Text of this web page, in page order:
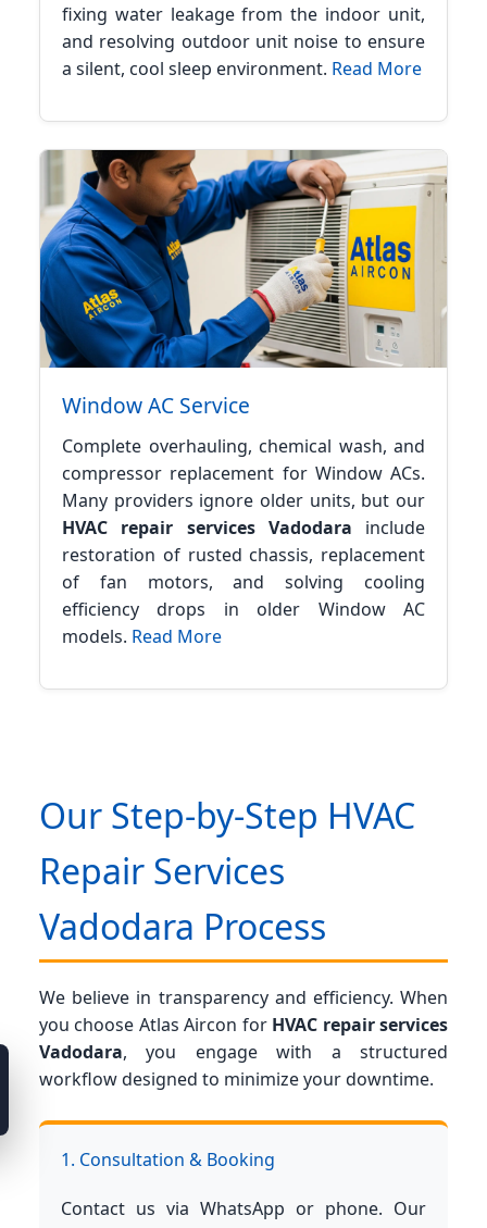
fixing water leakage from the indoor unit,
and resolving outdoor unit noise to ensure
a silent, cool sleep environment. Read More
Window AC Service
Complete overhauling, chemical wash, and
compressor replacement for Window ACs.
Many providers ignore older units, but our
HVAC repair services Vadodara include
restoration of rusted chassis, replacement
of fan motors, and solving cooling
efficiency drops in older Window AC
models. Read More
Our Step-by-Step HVAC
Repair Services
Vadodara Process
We believe in transparency and efficiency. When
you choose Atlas Aircon for HVAC repair services
Vadodara, you engage with a structured
workflow designed to minimize your downtime.
1. Consultation & Booking
Contact us via WhatsApp or phone. Our